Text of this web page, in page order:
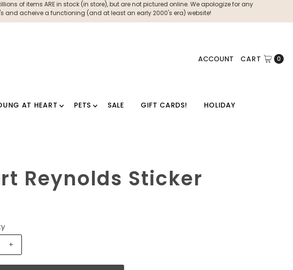
of items ARE in stock (in store), but are not pictured online. We apologize for any
and acheive a functioning (and at least an early 2000's era) website!
ACCOUNT CART 0
AT HEART PETS SALE GIFT CARDS! HOLIDAY
Reynolds Sticker
+